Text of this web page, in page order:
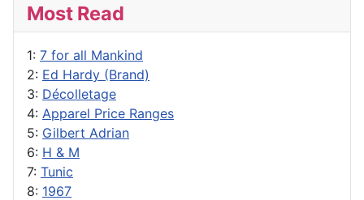
Most Read
1: 7 for all Mankind
2: Ed Hardy (Brand)
3: Décolletage
4: Apparel Price Ranges
5: Gilbert Adrian
6: H & M
7: Tunic
8: 1967